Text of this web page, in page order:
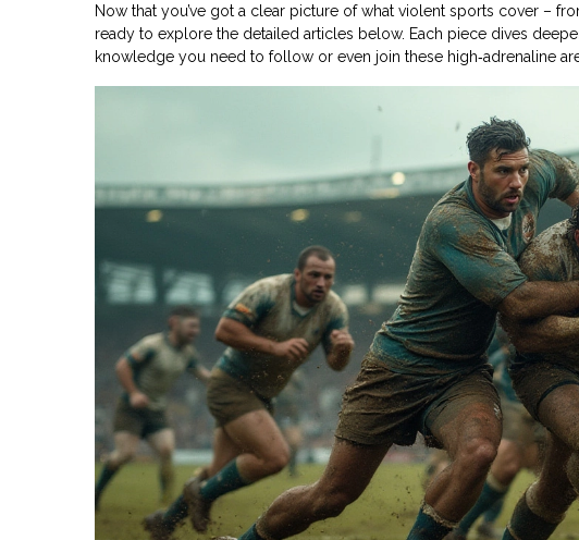
Now that you’ve got a clear picture of what violent sports cover –
ready to explore the detailed articles below. Each piece dives
knowledge you need to follow or even join these high‑adrenaline